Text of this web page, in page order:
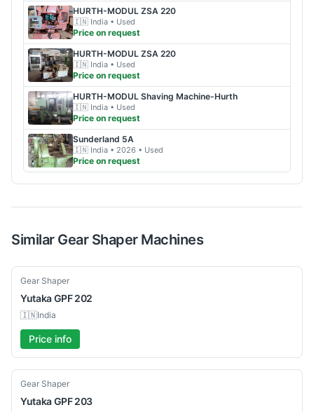
HURTH-MODUL ZSA 220
🇮🇳 India • Used
Price on request
HURTH-MODUL ZSA 220
🇮🇳 India • Used
Price on request
HURTH-MODUL Shaving Machine-Hurth
🇮🇳 India • Used
Price on request
Sunderland 5A
🇮🇳 India • 2026 • Used
Price on request
Similar Gear ShaperMachines
Used
Gear Shaper
YutakaGPF 202
🇮🇳India
Price info
Used
Gear Shaper
YutakaGPF 203